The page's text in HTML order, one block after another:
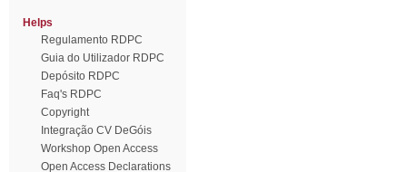
Helps
Regulamento RDPC
Guia do Utilizador RDPC
Depósito RDPC
Faq's RDPC
Copyright
Integração CV DeGóis
Workshop Open Access
Open Access Declarations